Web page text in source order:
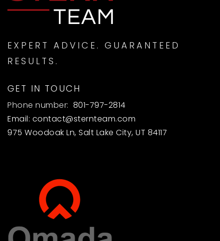
EXPERT ADVICE. GUARANTEED
RESULTS.
GET IN TOUCH
Phone number: 801-797-2814
Email: contact@sternteam.com
975 Woodoak Ln, Salt Lake City, UT 84117